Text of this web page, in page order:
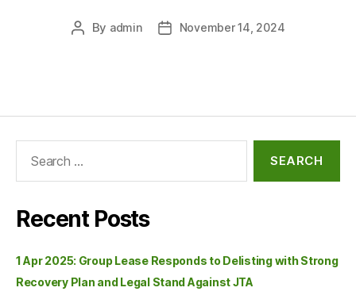
By admin November 14, 2024
Recent Posts
1 Apr 2025: Group Lease Responds to Delisting with Strong
Recovery Plan and Legal Stand Against JTA